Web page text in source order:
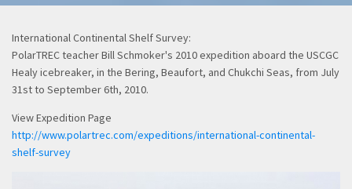
International Continental Shelf Survey:
PolarTREC teacher Bill Schmoker's 2010 expedition aboard the USCGC
Healy icebreaker, in the Bering, Beaufort, and Chukchi Seas, from July
31st to September 6th, 2010.
View Expedition Page
http://www.polartrec.com/expeditions/international-continental-
shelf-survey